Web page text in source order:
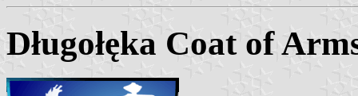
Długołęka Coat of